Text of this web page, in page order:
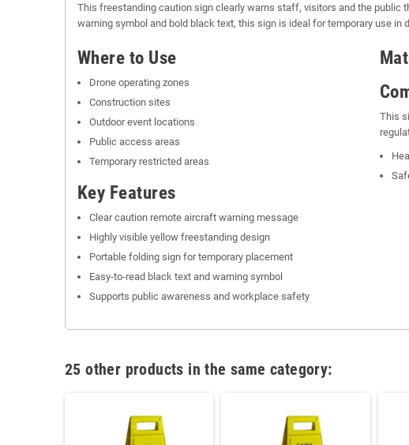
This freestanding caution sign clearly warns staff, visitors and the public
warning symbol and bold black text, this sign is ideal for temporary use
Where to Use
Drone operating zones
Construction sites
Outdoor event locations
Public access areas
Temporary restricted areas
Key Features
Clear caution remote aircraft warning message
Highly visible yellow freestanding design
Portable folding sign for temporary placement
Easy-to-read black text and warning symbol
Supports public awareness and workplace safety
This
25 other products in the same category: